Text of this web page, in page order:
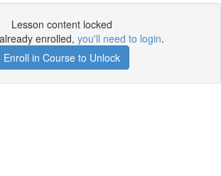
Lesson content locked
enrolled, you'll need to login.
Enroll in Course to Unlock